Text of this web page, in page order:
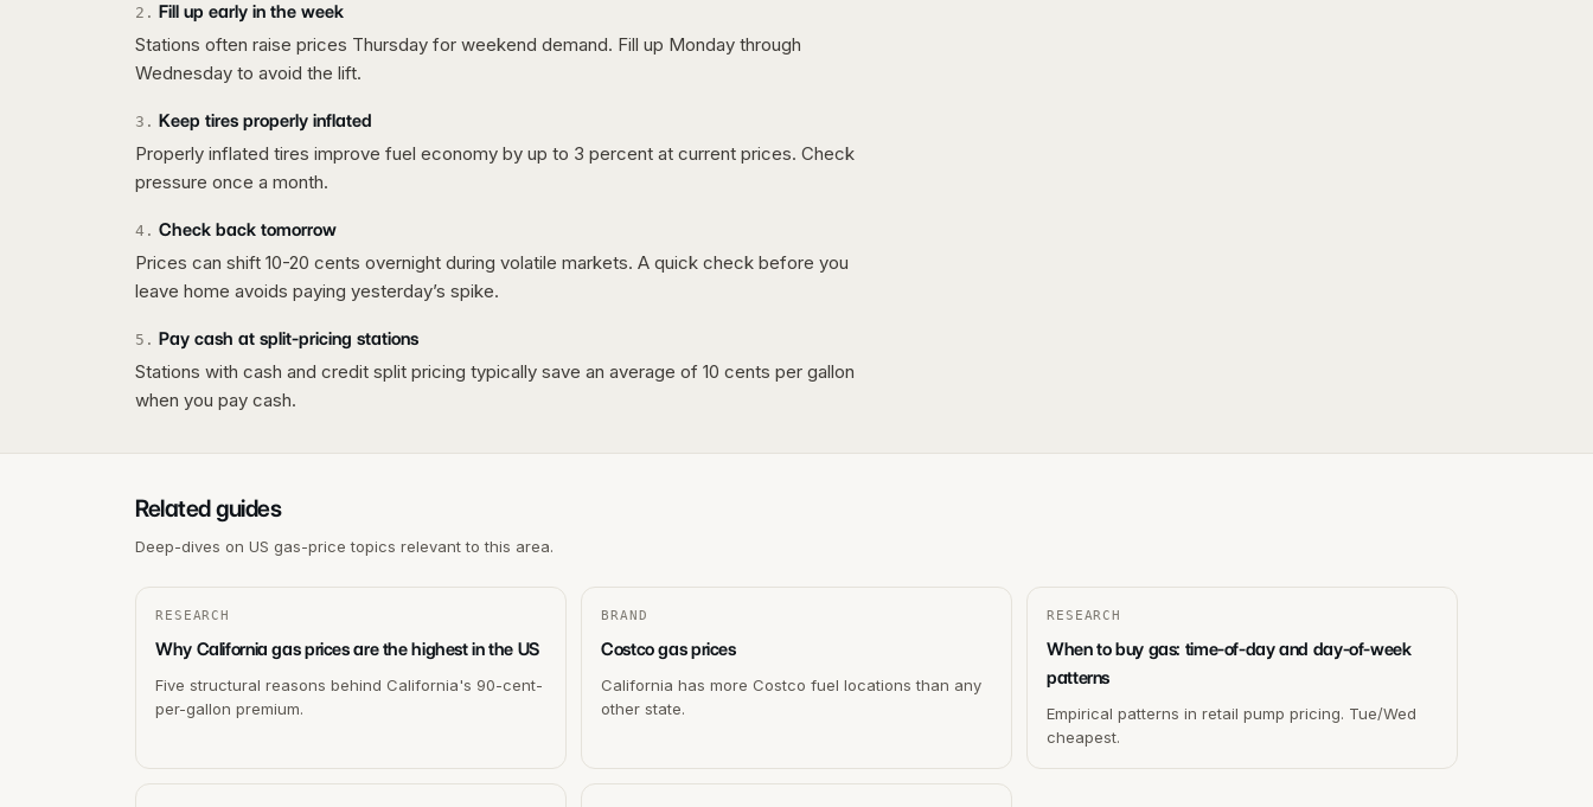
2 . Fill up early in the week
Stations often raise prices Thursday for weekend demand. Fill up Monday through
Wednesday to avoid the lift.
3 . Keep tires properly inflated
Properly inflated tires improve fuel economy by up to 3 percent at current prices. Check
pressure once a month.
4 . Check back tomorrow
Prices can shift 10-20 cents overnight during volatile markets. A quick check before you
leave home avoids paying yesterday’s spike.
5 . Pay cash at split-pricing stations
Stations with cash and credit split pricing typically save an average of 10 cents per gallon
when you pay cash.
Related guides
Deep-dives on US gas-price topics relevant to this area.
RESEARCH
Why California gas prices are the highest in the US
Five structural reasons behind California's 90-cent-
per-gallon premium.
BRAND
Costco gas prices
California has more Costco fuel locations than any
other state.
RESEARCH
When to buy gas: time-of-day and day-of-week
patterns
Empirical patterns in retail pump pricing. Tue/Wed
cheapest.